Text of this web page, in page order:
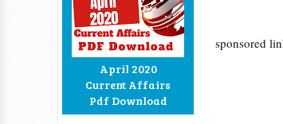
April 2020
Current Affairs
Pdf Download
sponsored